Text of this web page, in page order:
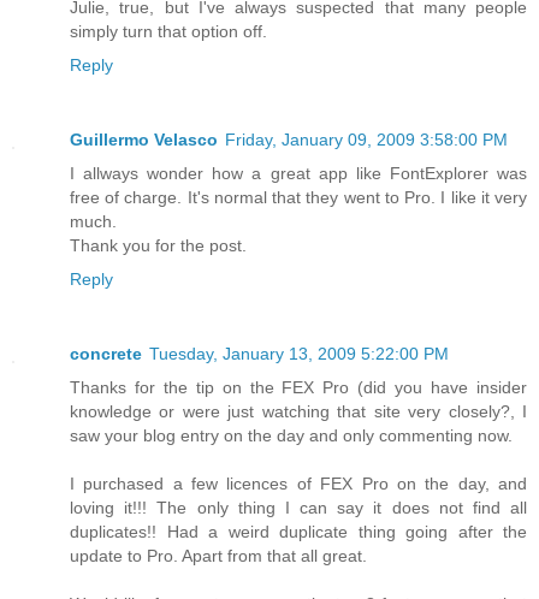
Julie, true, but I've always suspected that many people
simply turn that option off.
Reply
Guillermo Velasco Friday, January 09, 2009 3:58:00 PM
I allways wonder how a great app like FontExplorer was
free of charge. It's normal that they went to Pro. I like it very
much.
Thank you for the post.
Reply
concrete Tuesday, January 13, 2009 5:22:00 PM
Thanks for the tip on the FEX Pro (did you have insider
knowledge or were just watching that site very closely?, I
saw your blog entry on the day and only commenting now.
I purchased a few licences of FEX Pro on the day, and
loving it!!! The only thing I can say it does not find all
duplicates!! Had a weird duplicate thing going after the
update to Pro. Apart from that all great.